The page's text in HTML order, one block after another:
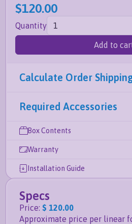
$120.00
Quantity
Add to
Calculate Order
Required Accessories
Box Contents
Warranty
Installation Guide
Specs
Price: $ 120.00
Approximate price per linear